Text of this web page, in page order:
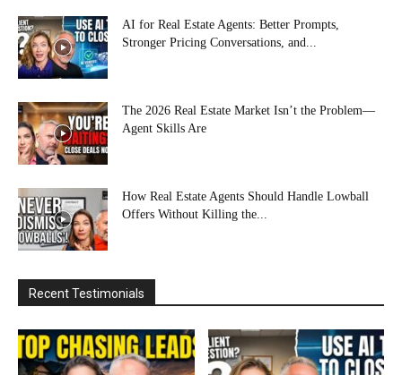
AI for Real Estate Agents: Better Prompts,
Stronger Pricing Conversations, and...
The 2026 Real Estate Market Isn’t the Problem—
Agent Skills Are
How Real Estate Agents Should Handle Lowball
Offers Without Killing the...
Recent Testimonials